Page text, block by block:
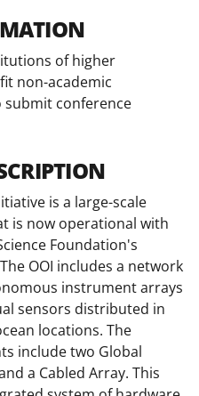
of higher
non-academic
submit conference
is a large-scale
is now operational with
Foundation's
OOI includes a network
instrument arrays
sensors distributed in
locations. The
include two Global
a Cabled Array. This